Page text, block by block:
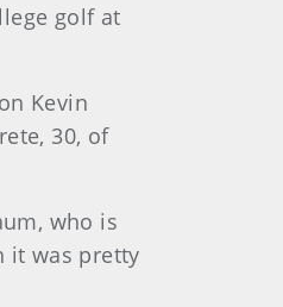
golf at
Kevin
30, of
who is
it was pretty